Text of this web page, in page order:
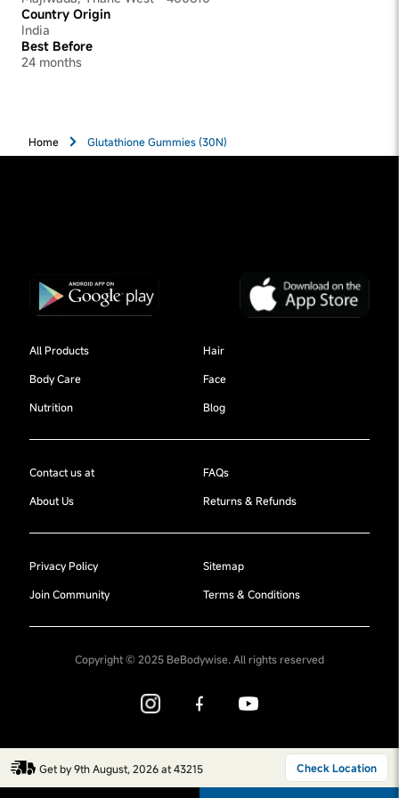
Get by 9th August, 2026 at 43215 Check Location
Country Origin
India
Best Before
24 months
Home Glutathione Gummies (30N)
All Products
Hair
Body Care
Face
Nutrition
Blog
Contact us at
FAQs
About Us
Returns & Refunds
Privacy Policy
Sitemap
Join Community
Terms & Conditions
Copyright © 2025 BeBodywise. All rights reserved